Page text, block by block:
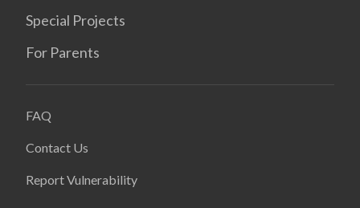
Special Projects
For Parents
FAQ
Contact Us
Report Vulnerability